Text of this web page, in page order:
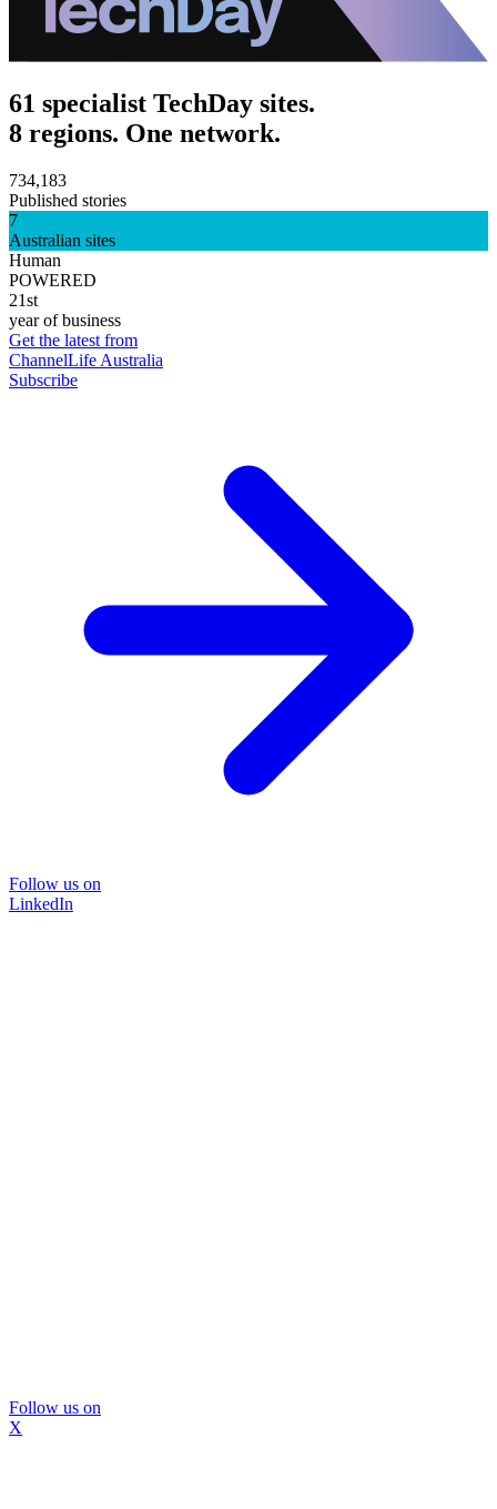
61 specialist TechDay sites.
8 regions. One network.
734,183
Published stories
7
Australian sites
Human
POWERED
21st
year of business
Get the latest from
ChannelLife Australia
Subscribe
Follow us on
LinkedIn
Follow us on
X